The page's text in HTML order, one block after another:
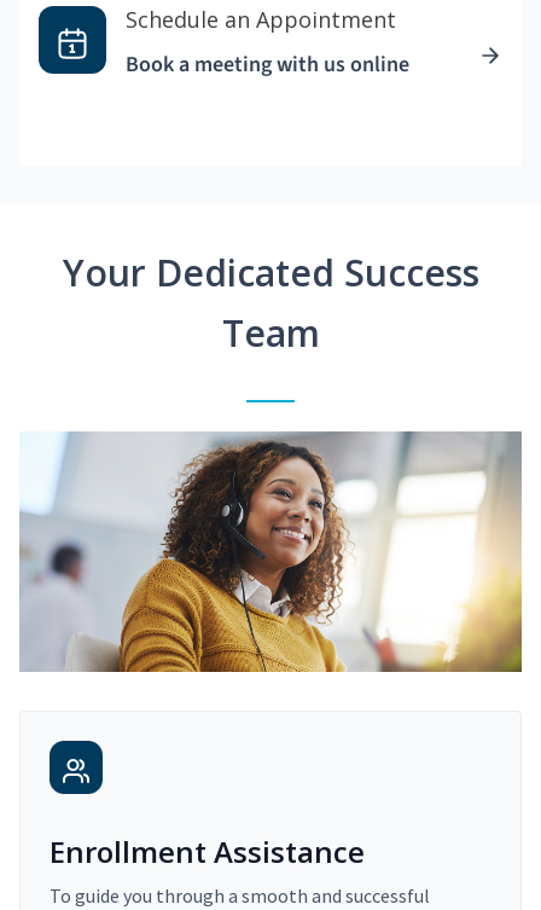
Schedule an Appointment
Book a meeting with us online
Your Dedicated Success
Team
Enrollment Assistance
To guide you through a smooth and successful